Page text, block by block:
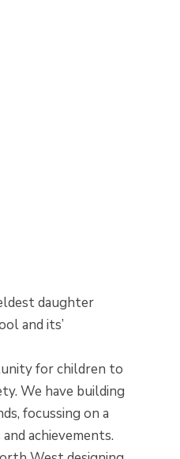
daughter
and its’
for children to
We have building
focussing on a
achievements.